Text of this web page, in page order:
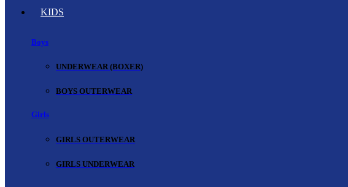
KIDS
Boys
UNDERWEAR (BOXER)
BOYS OUTERWEAR
Girls
GIRLS OUTERWEAR
GIRLS UNDERWEAR